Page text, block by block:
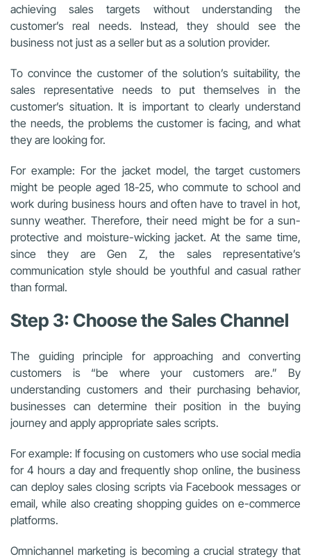
achieving sales targets without understanding the
customer’s real needs. Instead, they should see the
business not just as a seller but as a solution provider.
To convince the customer of the solution’s suitability, the
sales representative needs to put themselves in the
customer’s situation. It is important to clearly understand
the needs, the problems the customer is facing, and what
they are looking for.
For example: For the jacket model, the target customers
might be people aged 18-25, who commute to school and
work during business hours and often have to travel in hot,
sunny weather. Therefore, their need might be for a sun-
protective and moisture-wicking jacket. At the same time,
since they are Gen Z, the sales representative’s
communication style should be youthful and casual rather
than formal.
Step 3: Choose the Sales Channel
The guiding principle for approaching and converting
customers is “be where your customers are.” By
understanding customers and their purchasing behavior,
businesses can determine their position in the buying
journey and apply appropriate sales scripts.
For example: If focusing on customers who use social media
for 4 hours a day and frequently shop online, the business
can deploy sales closing scripts via Facebook messages or
email, while also creating shopping guides on e-commerce
platforms.
Omnichannel marketing is becoming a crucial strategy that